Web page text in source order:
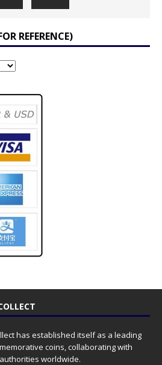
REFERENCE)
has established itself as a leading
coins, collaborating with
worldwide.